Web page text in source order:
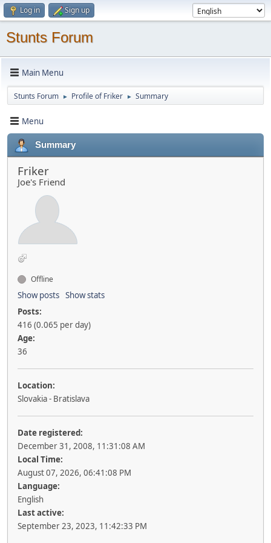
Log in Sign up
Stunts Forum
Main Menu
Stunts Forum ► Profile of Friker ► Summary
Menu
Summary
Friker
Joe's Friend
Offline
Show posts Show stats
Posts:
416 (0.065 per day)
Age:
36
Location:
Slovakia - Bratislava
Date registered:
December 31, 2008, 11:31:08 AM
Local Time:
August 07, 2026, 06:41:08 PM
Language:
English
Last active:
September 23, 2023, 11:42:33 PM